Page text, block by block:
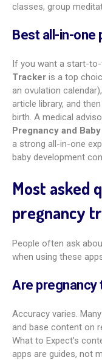
journaling?
If you like to track
Pregnancystands
journal. You can add
thoughts and
PDF book after birth.
strong pick for
for kicks,
Best app for
symptom
stands out most. Run
University Health
breastfeeding and
broader medical info
to their expert-
symptom
context.